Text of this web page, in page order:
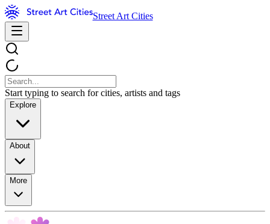
Street Art Cities
Start typing to search for cities, artists and tags
Explore
About
More